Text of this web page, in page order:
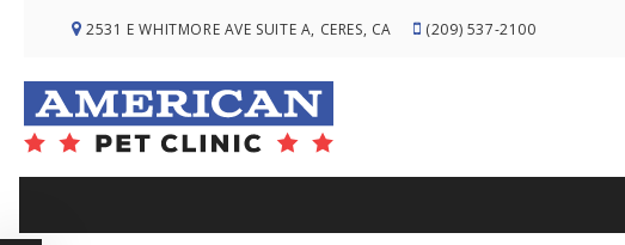
2531 E WHITMORE AVE SUITE A CERES CA (209) 537-2100